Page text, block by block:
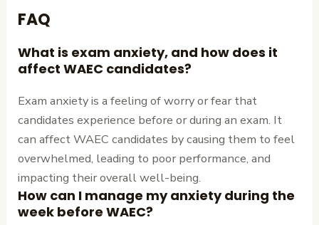
FAQ
What is exam anxiety, and how does it
affect WAEC candidates?
Exam anxiety is a feeling of worry or fear that
candidates experience before or during an exam. It
can affect WAEC candidates by causing them to feel
overwhelmed, leading to poor performance, and
impacting their overall well-being.
How can I manage my anxiety during the
week before WAEC?